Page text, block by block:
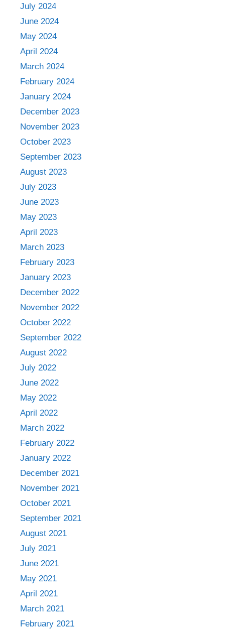
July 2024
June 2024
May 2024
April 2024
March 2024
February 2024
January 2024
December 2023
November 2023
October 2023
September 2023
August 2023
July 2023
June 2023
May 2023
April 2023
March 2023
February 2023
January 2023
December 2022
November 2022
October 2022
September 2022
August 2022
July 2022
June 2022
May 2022
April 2022
March 2022
February 2022
January 2022
December 2021
November 2021
October 2021
September 2021
August 2021
July 2021
June 2021
May 2021
April 2021
March 2021
February 2021